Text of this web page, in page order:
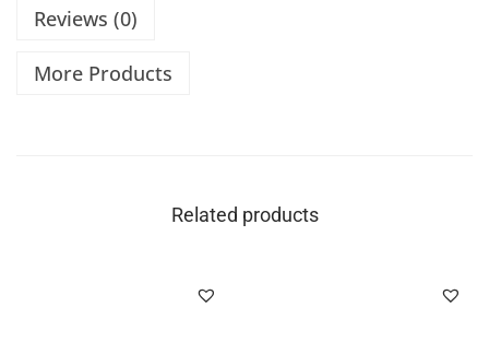
Reviews (0)
More Products
Related products